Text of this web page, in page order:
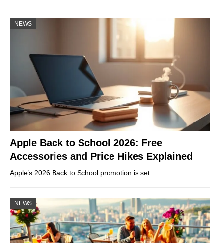
NEWS
Apple Back to School 2026: Free
Accessories and Price Hikes Explained
Apple’s 2026 Back to School promotion is set…
NEWS